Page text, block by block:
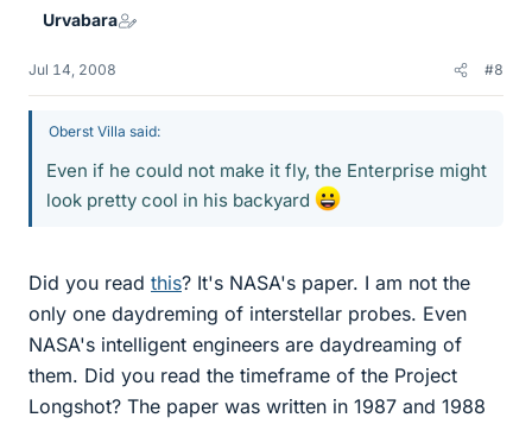
Urvabara
Jul 14, 2008 #8
Oberst Villa said:
Even if he could not make it fly, the Enterprise might
look pretty cool in his backyard
Did you read this? It's NASA's paper. I am not the
only one daydreming of interstellar probes. Even
NASA's intelligent engineers are daydreaming of
them. Did you read the timeframe of the Project
Longshot? The paper was written in 1987 and 1988